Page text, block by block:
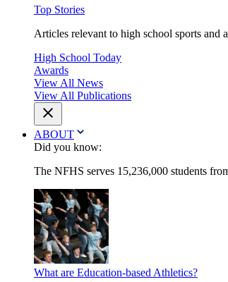
Top Stories
Articles relevant to high school sports and
High School Today
Awards
View All News
View All Publications
ABOUT
Did you know:
The NFHS serves 15,236,000 students
What are Education-based Athletics?